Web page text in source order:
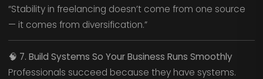
“Stability in freelancing doesn’t come from one source
— it comes from diversification.”
🧠 7. Build Systems So Your Business Runs Smoothly
Professionals succeed because they have systems.